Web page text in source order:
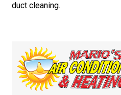
duct cleaning.